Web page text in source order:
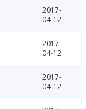
2017-
04-12
2017-
04-12
2017-
04-12